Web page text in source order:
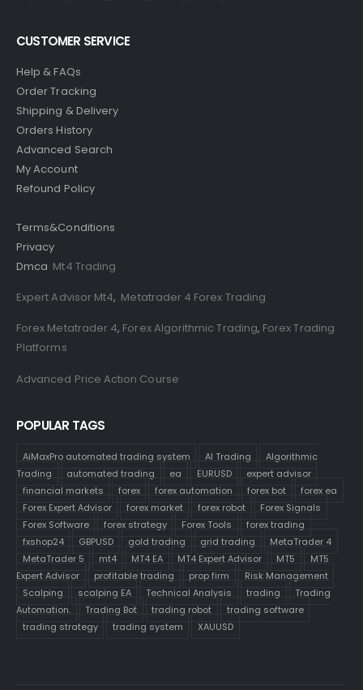
CUSTOMER SERVICE
Help & FAQs
Order Tracking
Shipping & Delivery
Orders History
Advanced Search
My Account
Refound Policy
Terms&Conditions
Privacy
Dmca Mt4 Trading
Expert Advisor Mt4, Metatrader 4 Forex Trading
Forex Metatrader 4, Forex Algorithmic Trading, Forex Trading
Platforms
Advanced Price Action Course
POPULAR TAGS
AiMaxPro automated trading system AI Trading
Algorithmic
Trading
automated trading ea EURUSD
expert advisor
financial markets
forex forex automation forex bot
forex ea
Forex Expert Advisor
forex market forex robot
Forex Signals
Forex Software
forex strategy Forex Tools
forex trading
fxshop24
GBPUSD gold trading grid trading
MetaTrader 4
MetaTrader 5
mt4 MT4 EA MT4 Expert Advisor MT5
MT5
Expert Advisor
profitable trading prop firm
Risk Management
Scalping
scalping EA Technical Analysis trading
Trading
Automation.
Trading Bot trading robot
trading software
trading strategy
trading system XAUUSD